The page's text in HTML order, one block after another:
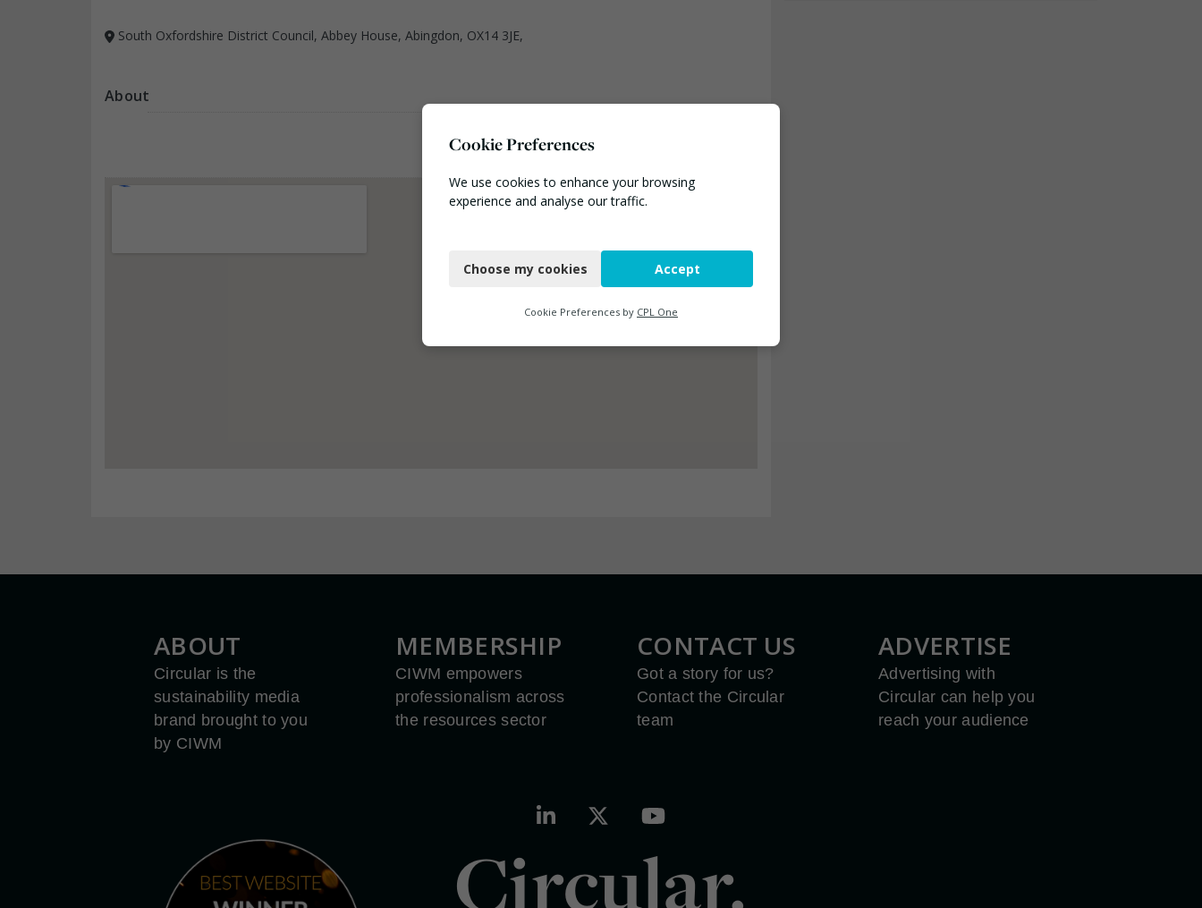
South Oxfordshire District Council, Abbey House, Abingdon, OX14 3JE,
About
ABOUT
Circular is the
sustainability media
brand brought to you
by CIWM
MEMBERSHIP
CIWM empowers
professionalism across
the resources sector
CONTACT US
Got a story for us?
Contact the Circular
team
ADVERTISE
Advertising with
Circular can help you
reach your audience
Circular.
Cookie Preferences
We use cookies to enhance your browsing
experience and analyse our traffic.
Functional
Marketing
Choose my cookies Accept
Cookie Preferences by CPL One